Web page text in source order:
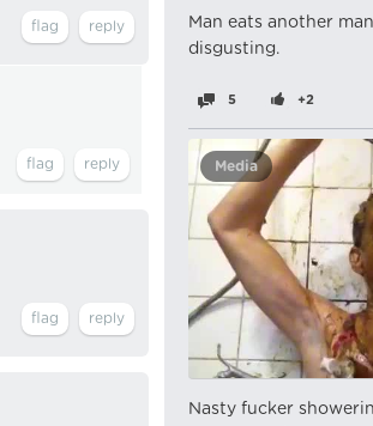
Man eats another
disgusting.
5 +2
Media
Nasty fucker